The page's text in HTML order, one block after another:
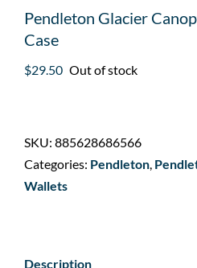
Pendleton Glacier
Case
$29.50 Out of stock
SKU: 885628686566
Categories: Pendleton,
Wallets
Description